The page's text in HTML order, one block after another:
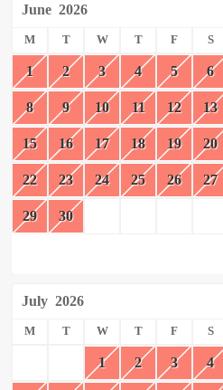
June 2026
M T W T F S
1 2 3 4 5 6
8 9 10 11 12 13
15 16 17 18 19 20
22 23 24 25 26 27
29 30
July 2026
M T W T F S
1 2 3 4